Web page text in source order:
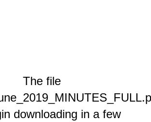
The file
downloading in a few